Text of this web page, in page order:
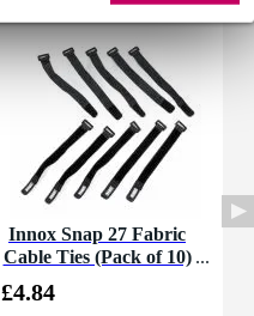
Innox Snap 27 Fabric
Cable Ties (Pack of 10)
£4.84